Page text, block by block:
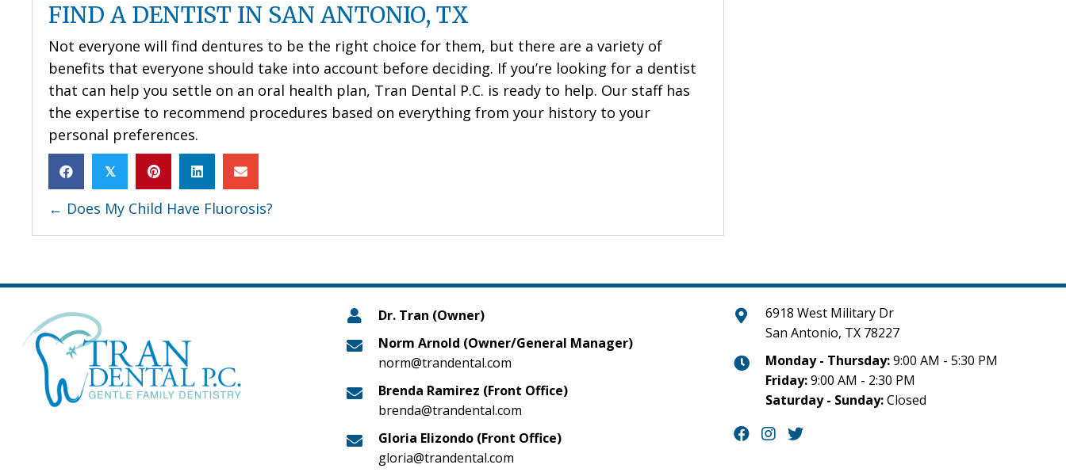
FIND A DENTIST IN SAN ANTONIO, TX
Not everyone will find dentures to be the right choice for them, but there are a variety of
benefits that everyone should take into account before deciding. If you’re looking for a dentist
that can help you settle on an oral health plan, Tran Dental P.C. is ready to help. Our staff has
the expertise to recommend procedures based on everything from your history to your
personal preferences.
𝕏
POSTS
NAVIGATION
← Does My Child Have Fluorosis?
Dr. Tran (Owner)
Norm Arnold (Owner/General Manager)
norm@trandental.com
Brenda Ramirez (Front Office)
brenda@trandental.com
Gloria Elizondo (Front Office)
gloria@trandental.com
6918 West Military Dr
San Antonio, TX 78227
Monday - Thursday:9:00 AM - 5:30 PM
Friday:9:00 AM - 2:30 PM
Saturday - Sunday:Closed